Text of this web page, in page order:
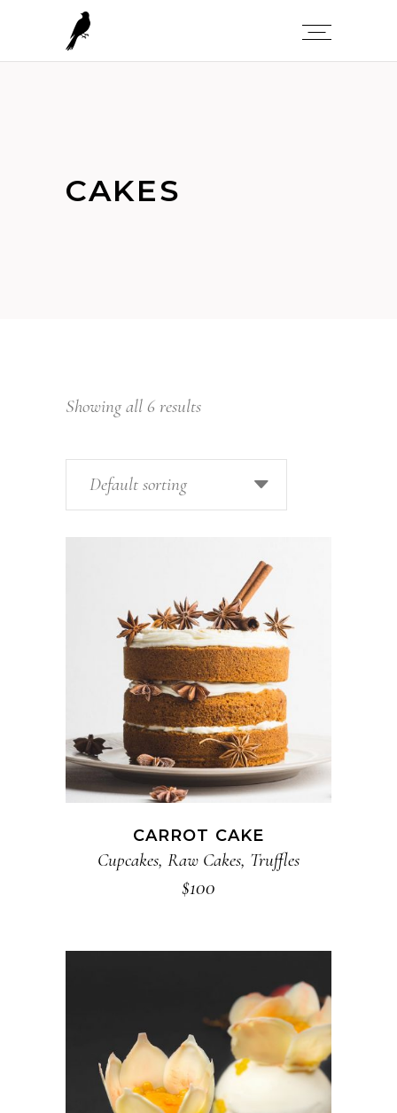
CAKES
Showing all 6 results
Default sorting
ADD TO CART
CARROT CAKE
Cupcakes, Raw Cakes, Truffles
$100
ADD TO CART